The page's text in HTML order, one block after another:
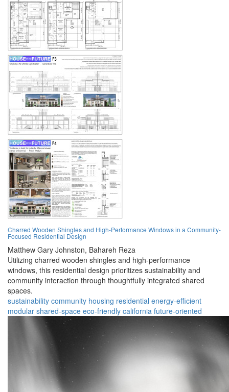
Charred Wooden Shingles and High-Performance Windows in a Community-
Focused Residential Design
Matthew Gary Johnston, Bahareh Reza
Utilizing charred wooden shingles and high-performance
windows, this residential design prioritizes sustainability and
community interaction through thoughtfully integrated shared
spaces.
sustainability community housing residential energy-efficient
modular shared-space eco-friendly california future-oriented